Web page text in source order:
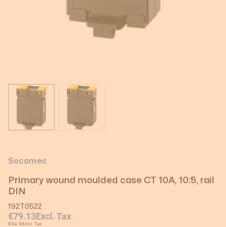
View larger imageView larger image
Socomec
Primary wound moulded case CT 10A, 10:5, rail
DIN
192T0522
€79.13Excl. Tax
€94.96Inc. Tax